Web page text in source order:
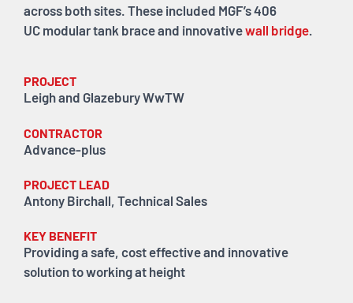
across both sites. These included MGF’s 406
UC modular tank brace and innovativewall bridge.
PROJECT
Leigh and Glazebury WwTW
CONTRACTOR
Advance-plus
PROJECT LEAD
Antony Birchall, Technical Sales
KEY BENEFIT
Providing a safe, cost effective and innovative
solution to working at height